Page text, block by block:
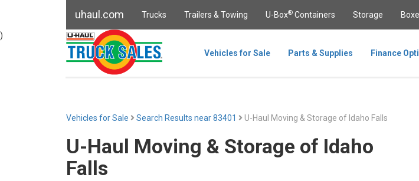
uhaul.com Trucks Trailers & Towing U-Box® Containers Storage
Vehicles for Sale Parts & Supplies Finance
)
Vehicles for Sale Search Results near 83401 U-Haul Moving & Storage of Idaho Falls
U-Haul Moving & Storage of Idaho
Falls